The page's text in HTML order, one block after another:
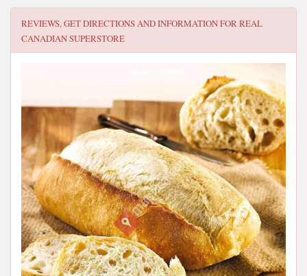
REVIEWS, GET DIRECTIONS AND INFORMATION FORREAL
CANADIAN SUPERSTORE